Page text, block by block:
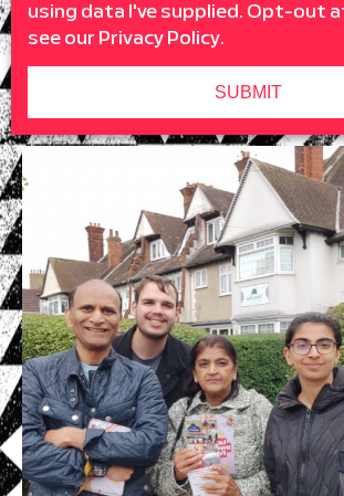
using data I've supplied. Opt-out
see our Privacy Policy.
SUBMIT